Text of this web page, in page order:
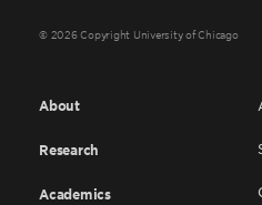
© 2026 Copyright University of Chicago
About
Research
Academics